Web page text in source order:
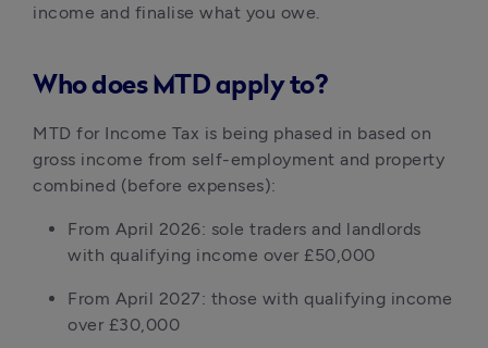
income and finalise what you owe.
Who does MTD apply to?
MTD for Income Tax is being phased in based on
gross income from self-employment and property
combined (before expenses):
From April 2026: sole traders and landlords
with qualifying income over £50,000
From April 2027: those with qualifying income
over £30,000